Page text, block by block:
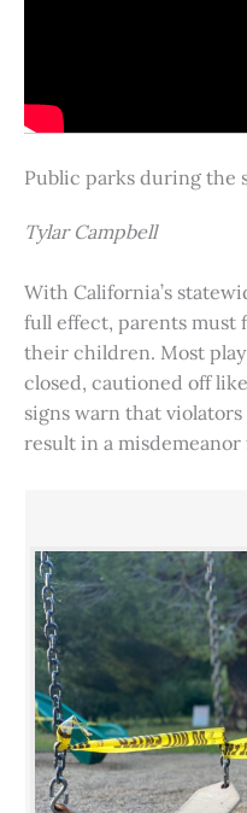
Public parks during the
Tylar Campbell
With California’s
full effect, parents must
their children. Most
closed, cautioned off
signs warn that
result in a misdemeanor